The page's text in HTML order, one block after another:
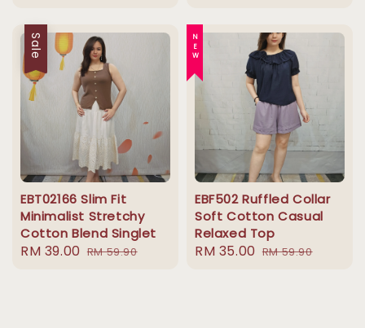
Sale
EBT02166 Slim Fit
Minimalist Stretchy
Cotton Blend Singlet
Sale
RM 39.00 Regular
RM 59.90
NEW
EBF502 Ruffled Collar
Soft Cotton Casual
Relaxed Top
Sale
RM 35.00 Regular
RM 59.90